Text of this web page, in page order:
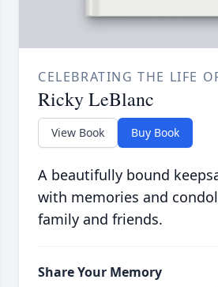
CELEBRATING THE LIFE
Ricky LeBlanc
View Book Buy Book
A beautifully bound
with memories and
family and friends.
Share Your Memory